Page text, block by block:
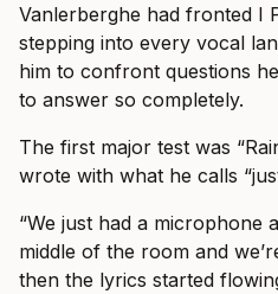
Vanlerberghe had fronted I
stepping into every vocal
him to confront questions
to answer so completely.
The first major test was
wrote with what he calls
“We just had a microphone
middle of the room and
then the lyrics started